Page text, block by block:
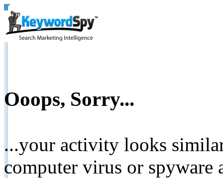
Ooops, Sorry...
...your activity looks
computer virus or spyware